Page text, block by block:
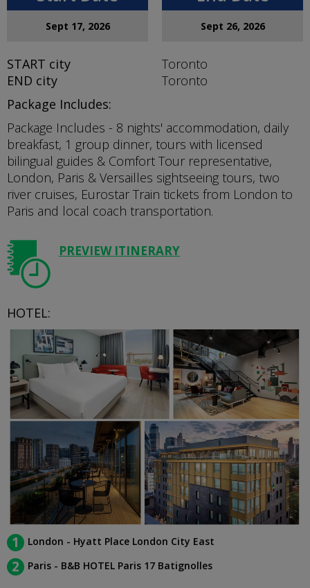
Sept 17, 2026 Sept 26, 2026
START city
Toronto
END city
Toronto
Package Includes:
Package Includes - 8 nights' accommodation, daily
breakfast, 1 group dinner, tours with licensed
bilingual guides & Comfort Tour representative,
London, Paris & Versailles sightseeing tours, two
river cruises, Eurostar Train tickets from London to
Paris and local coach transportation.
PREVIEW ITINERARY
HOTEL:
1 London - Hyatt Place London City East
2 Paris - B&B HOTEL Paris 17 Batignolles